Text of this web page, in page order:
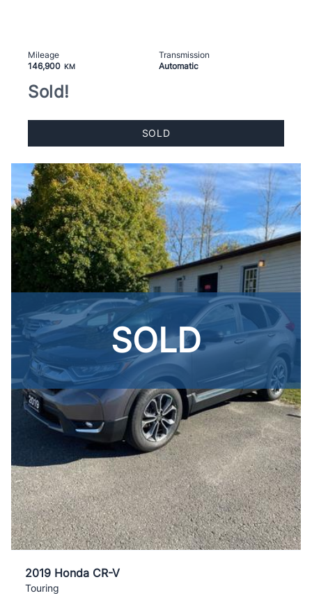
Mileage
146,900 KM
Transmission
Automatic
Sold!
SOLD
SOLD
2019 Honda CR-V
Touring